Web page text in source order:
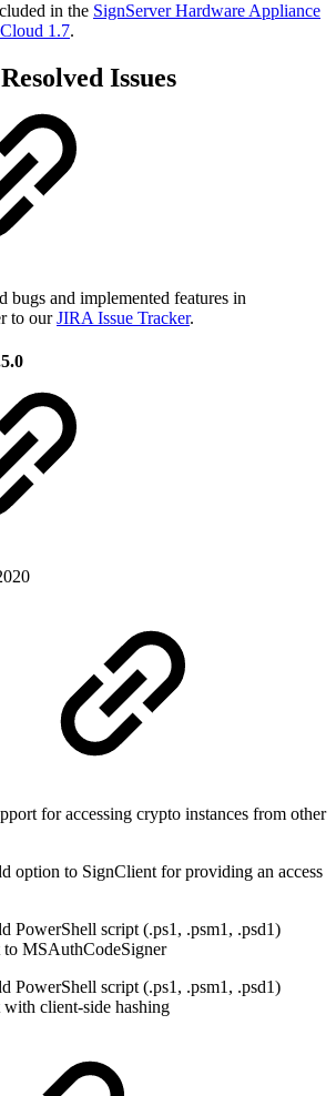
in the SignServer Hardware Appliance
1.7.
Issues
and implemented features in
to ourJIRA Issue Tracker.
for accessing crypto instances from other
option to SignClient for providing an access
PowerShell script (.ps1, .psm1, .psd1)
to MSAuthCodeSigner
PowerShell script (.ps1, .psm1, .psd1)
client-side hashing